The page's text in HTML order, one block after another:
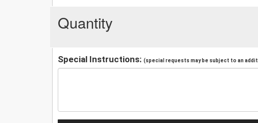
Quantity
Special Instructions: (special requests may be subject to an